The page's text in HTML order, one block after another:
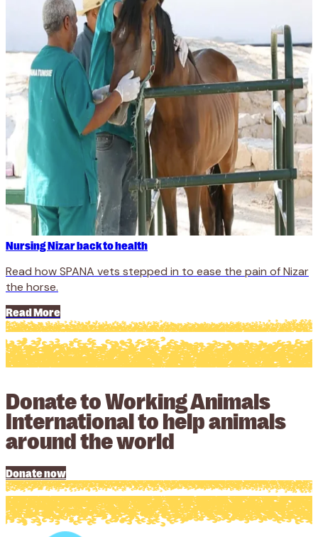
Nursing Nizar back to health
Read how SPANA vets stepped in to ease the pain of Nizar
the horse.
Read More
Donate to Working Animals
International to help animals
around the world
Donate now